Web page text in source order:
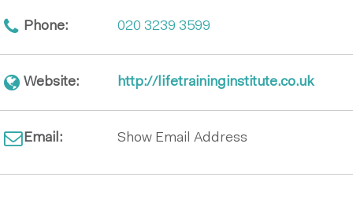
Phone: 020 3239 3599
Website: http://lifetraininginstitute.co.uk
Email: Show Email Address